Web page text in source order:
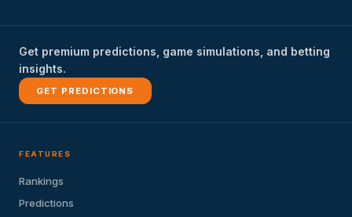
Get premium predictions, game simulations, and betting
insights.
GET PREDICTIONS
FEATURES
Rankings
Predictions